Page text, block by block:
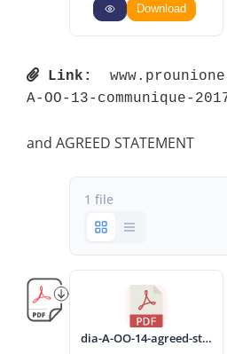
Download
Link:
A-OO-13-communique-
and AGREED STATEMENT
1 file
dia-A-OO-14-agreed-statement-2017-eng.pdf